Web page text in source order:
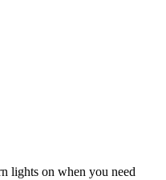
lights on when you need